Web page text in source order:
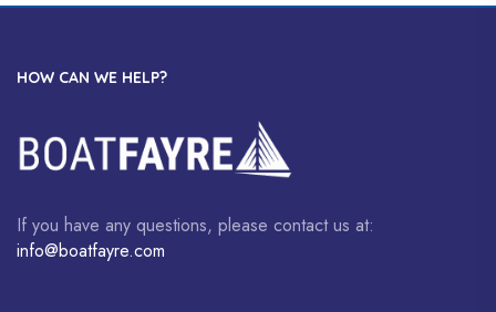
HOW CAN WE HELP?
If you have any questions, please contact us at:
info@boatfayre.com